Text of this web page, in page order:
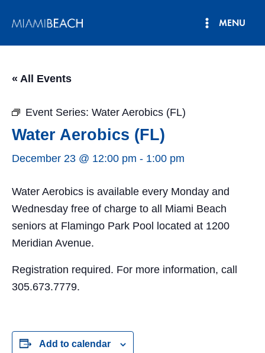
MENU
« All Events
Event Series: Water Aerobics (FL)
Water Aerobics (FL)
December 23 @ 12:00 pm - 1:00 pm
Water Aerobics is available every Monday and
Wednesday free of charge to all Miami Beach
seniors at Flamingo Park Pool located at 1200
Meridian Avenue.
Registration required. For more information, call
305.673.7779.
Add to calendar